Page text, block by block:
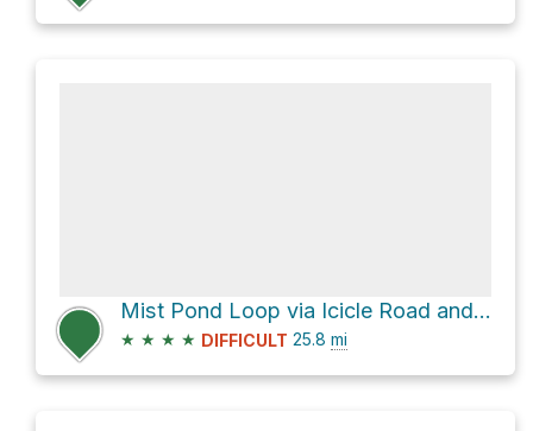
Mist Pond Loop via Icicle Road and National Forest Development Road 7601
★ ★ ★ ★ DIFFICULT 25.8 mi